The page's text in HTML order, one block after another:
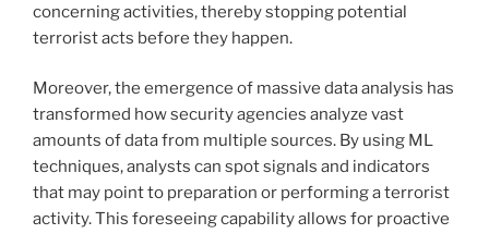
concerning activities, thereby stopping potential
terrorist acts before they happen.
Moreover, the emergence of massive data analysis has
transformed how security agencies analyze vast
amounts of data from multiple sources. By using ML
techniques, analysts can spot signals and indicators
that may point to preparation or performing a terrorist
activity. This foreseeing capability allows for proactive